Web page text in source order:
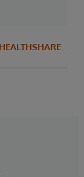
HEALTHSHARE